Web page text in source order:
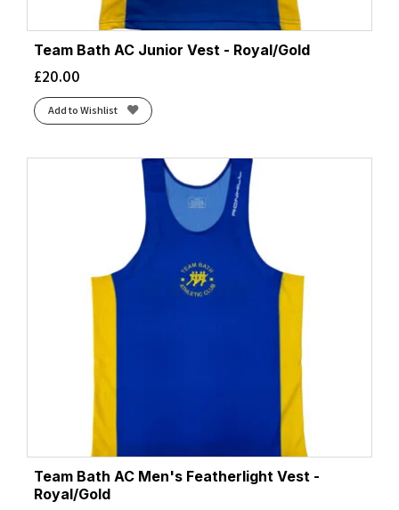
Team Bath AC Junior Vest - Royal/Gold
£20.00
Add to Wishlist
Team Bath AC Men's Featherlight Vest -
Royal/Gold